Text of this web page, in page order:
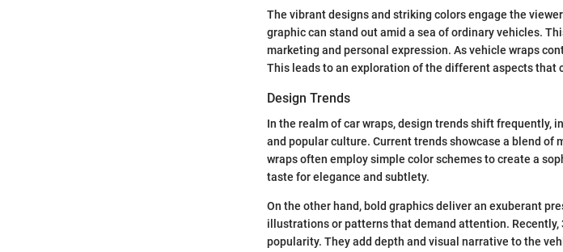
The vibrant designs and striking colors engage the
graphic can stand out amid a sea of ordinary vehicles.
marketing and personal expression. As vehicle wraps
This leads to an exploration of the different aspects that
Design Trends
In the realm of car wraps, design trends shift frequently,
and popular culture. Current trends showcase a blend
wraps often employ simple color schemes to create a
taste for elegance and subtlety.
On the other hand, bold graphics deliver an exuberant
illustrations or patterns that demand attention.
popularity. They add depth and visual narrative to the